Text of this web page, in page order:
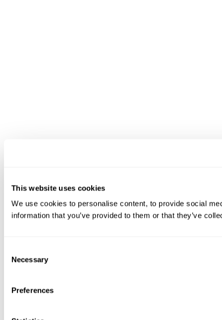
This website uses cookies
We use cookies to personalise content, to provide social
information that you’ve provided to them or that they’ve
Selection
Necessary
Preferences